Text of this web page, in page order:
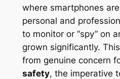
where smartphones
personal and
to monitor or “spy” on
grown significantly.
from genuine concern
safety, the imperative